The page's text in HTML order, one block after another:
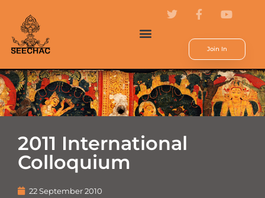
Join In
2011 International
Colloquium
22 September 2010